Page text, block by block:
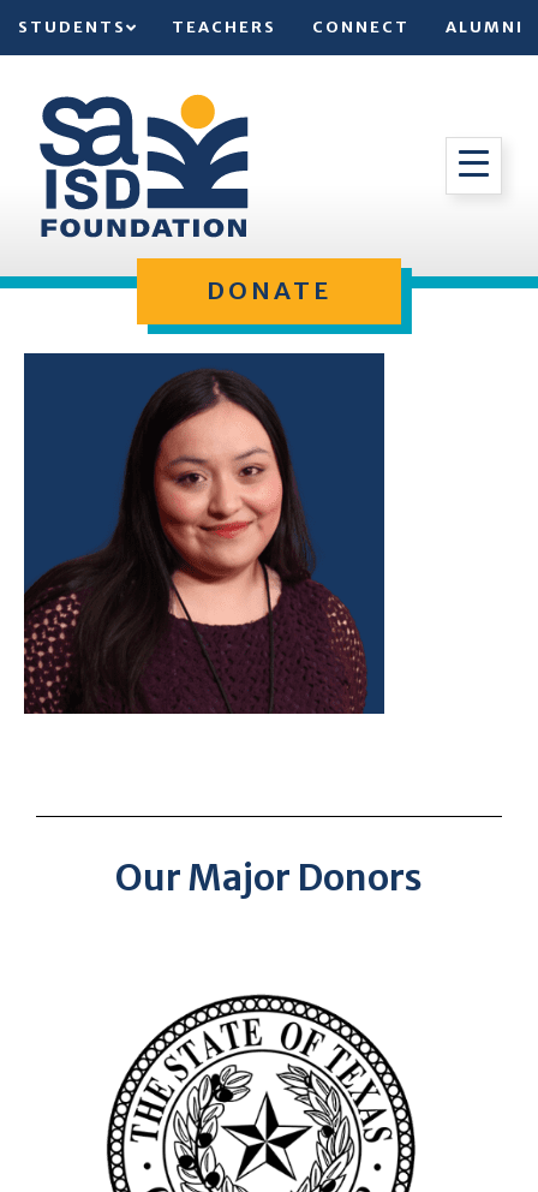
STUDENTS TEACHERS CONNECT ALUMNI
DONATE
Our Major Donors